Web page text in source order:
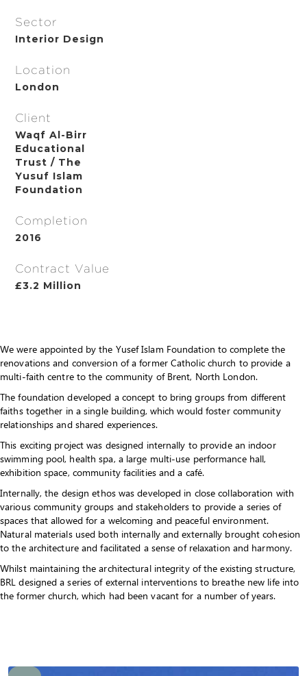
Location
London
Client
Waqf Al-Birr
Educational
Trust / The
Yusuf Islam
Foundation
Completion
2016
Contract Value
£3.2 Million
Sector
Interior Design
We were appointed by the Yusef Islam Foundation to complete the
renovations and conversion of a former Catholic church to provide a
multi-faith centre to the community of Brent, North London.
The foundation developed a concept to bring groups from different
faiths together in a single building, which would foster community
relationships and shared experiences.
This exciting project was designed internally to provide an indoor
swimming pool, health spa, a large multi-use performance hall,
exhibition space, community facilities and a café.
Internally, the design ethos was developed in close collaboration with
various community groups and stakeholders to provide a series of
spaces that allowed for a welcoming and peaceful environment.
Natural materials used both internally and externally brought cohesion
to the architecture and facilitated a sense of relaxation and harmony.
Whilst maintaining the architectural integrity of the existing structure,
BRL designed a series of external interventions to breathe new life into
the former church, which had been vacant for a number of years.